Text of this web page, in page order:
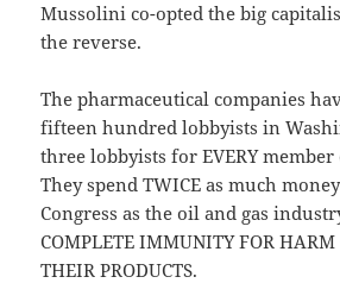
Mussolini co-opted the big
the reverse.
The pharmaceutical companies
fifteen hundred lobbyists in
three lobbyists for EVERY member
They spend TWICE as much
Congress as the oil and gas
COMPLETE IMMUNITY FOR HARM
THEIR PRODUCTS.